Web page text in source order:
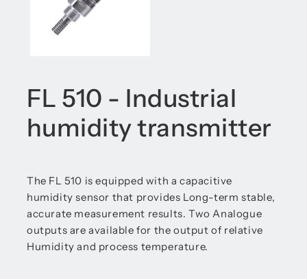
FL 510 - Industrial
humidity transmitter
The FL 510 is equipped with a capacitive
humidity sensor that provides Long-term stable,
accurate measurement results. Two Analogue
outputs are available for the output of relative
Humidity and process temperature.